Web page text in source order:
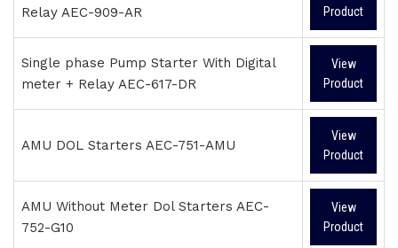
Relay AEC-909-AR
Product
Single phase Pump Starter With Digital
meter + Relay AEC-617-DR
View
Product
AMU DOL Starters AEC-751-AMU
View
Product
AMU Without Meter Dol Starters AEC-
752-G10
View
Product